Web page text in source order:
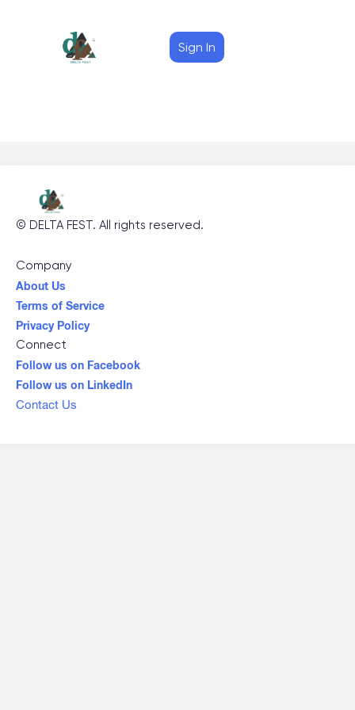
Sign In
© DELTA FEST. All rights reserved.
Company
About Us
Terms of Service
Privacy Policy
Connect
Follow us on Facebook
Follow us on LinkedIn
Contact Us